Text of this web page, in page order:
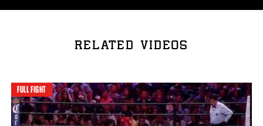
RELATED VIDEOS
FULL FIGHT